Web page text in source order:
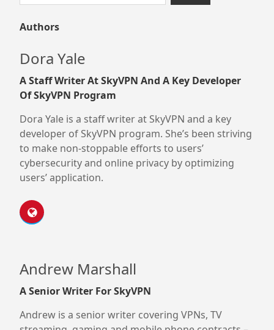
for:
Authors
Dora Yale
A Staff Writer At SkyVPN And A Key Developer
Of SkyVPN Program
Dora Yale is a staff writer at SkyVPN and a key
developer of SkyVPN program. She’s been striving
to make non-stoppable efforts to users’
cybersecurity and online privacy by optimizing
users’ application.
Andrew Marshall
A Senior Writer For SkyVPN
Andrew is a senior writer covering VPNs, TV